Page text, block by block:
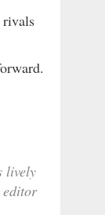
rivals
lively
editor